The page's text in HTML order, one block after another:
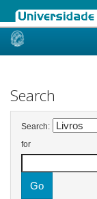
Skip
Search
Search:
for